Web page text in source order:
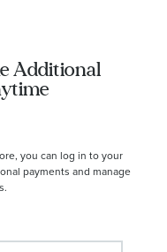
Additional
you can log in to your
payments and manage